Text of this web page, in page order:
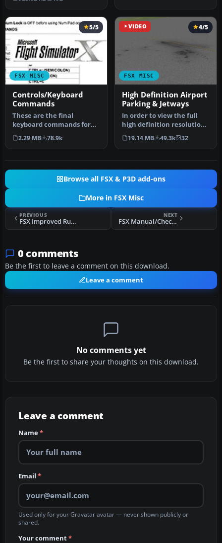
C…
FSX MISC
5/5
Controls/Keyboard
Commands
These are the final
keyboard commands for
FSX. Many are new due to
the new fe…
2.29 MB 78.9k
VIDEO
FSX MISC
4/5
High Definition Airport
Parking & Jetways
In order to view the full
high definition resolution
within FSX, you will nee…
19.14 MB 49.3k 32
Browse all FSX & P3D add-ons
More in FSX Misc
PREVIOUS
FSX Improved Runway Lights
NEXT
FSX Manual/Checklist - Default Baron 58
0 comments
Be the first to leave a comment on this download.
Leave a comment
No comments yet
Be the first to share your thoughts on this download.
Leave a comment
Name*
Email *
Used only for your Gravatar avatar — never shown publicly or
shared.
Your comment*